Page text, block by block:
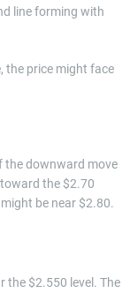
line forming with
the price might face
the downward move
the $2.70
be near $2.80.
the $2.550 level. The